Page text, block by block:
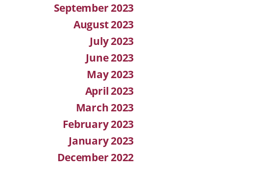
September 2023
August 2023
July 2023
June 2023
May 2023
April 2023
March 2023
February 2023
January 2023
December 2022